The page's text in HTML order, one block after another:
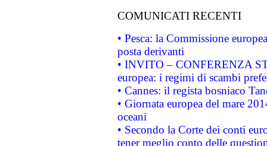
COMUNICATI RECENTI
• Pesca: la Commissione
posta derivanti
• INVITO – CONFERENZA
europea: i regimi di scambi
• Cannes: il regista bosniaco
• Giornata europea del mare
oceani
• Secondo la Corte dei conti
tener meglio conto delle